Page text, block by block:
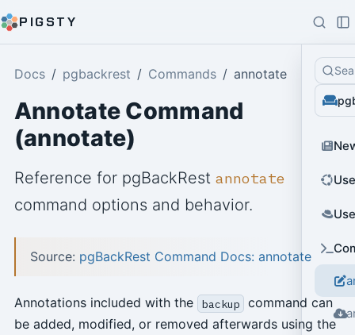
PIGSTY
Docs pgbackrest Commands annotate
Annotate Command
(annotate)
Reference for pgBackRest annotate
command options and behavior.
Source: pgBackRest Command Docs: annotate
Annotations included with the backup
command can
be added, modified, or removed afterwards using the